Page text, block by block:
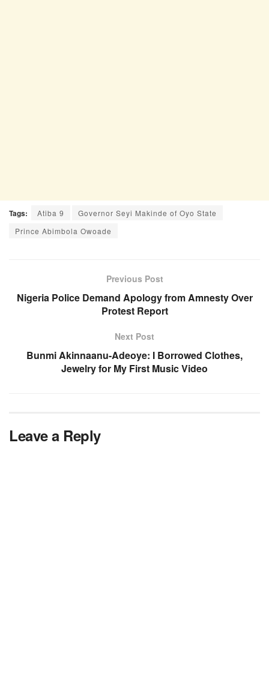
Tags: Atiba 9
Governor Seyi Makinde of Oyo State
Prince Abimbola Owoade
Previous Post
Nigeria Police Demand Apology from Amnesty Over
Protest Report
Next Post
Bunmi Akinnaanu-Adeoye: I Borrowed Clothes,
Jewelry for My First Music Video
Leave a Reply